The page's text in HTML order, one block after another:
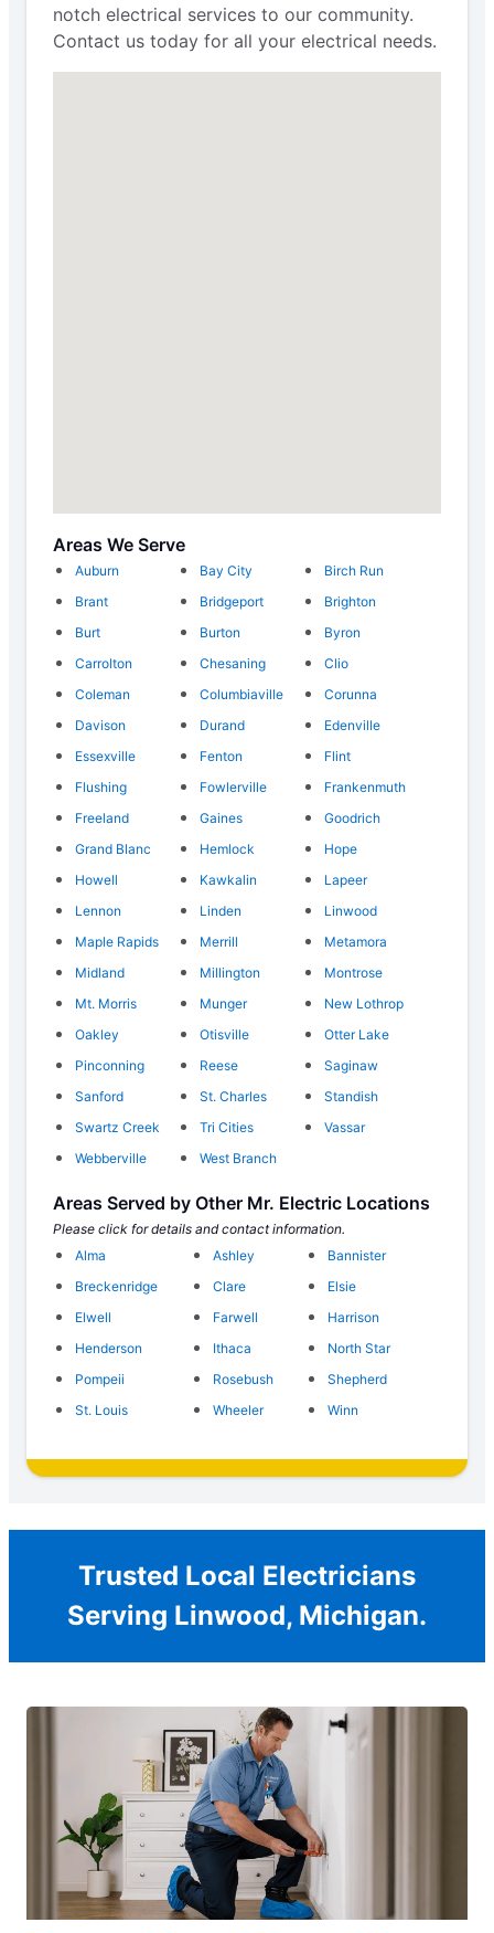
notch electrical services to our community.
Contact us today for all your electrical needs.
Areas We Serve
Auburn Bay City
Birch Run
Brant
Bridgeport
Brighton
Burt
Burton
Byron
Carrolton
Chesaning
Clio
Coleman
Columbiaville
Corunna
Davison
Durand
Edenville
Essexville
Fenton
Flint
Flushing
Fowlerville
Frankenmuth
Freeland
Gaines
Goodrich
Grand Blanc
Hemlock
Hope
Howell
Kawkalin
Lapeer
Lennon
Linden
Linwood
Maple Rapids
Merrill
Metamora
Midland
Millington
Montrose
Mt. Morris
Munger
New Lothrop
Oakley
Otisville
Otter Lake
Pinconning
Reese
Saginaw
Sanford
St. Charles
Standish
Swartz Creek
Tri Cities
Vassar
Webberville
West Branch
Areas Served by Other Mr. Electric Locations
Please click for details and contact information.
Alma
Ashley
Bannister
Breckenridge
Clare
Elsie
Elwell
Farwell
Harrison
Henderson
Ithaca
North Star
Pompeii
Rosebush
Shepherd
St. Louis
Wheeler Winn
Trusted Local Electricians
Serving Linwood, Michigan.